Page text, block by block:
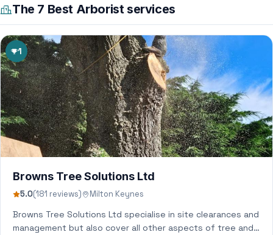
The 7 Best Arborist services
1
Browns Tree Solutions Ltd
5.0(181 reviews) Milton Keynes
Browns Tree Solutions Ltd specialise in site clearances and
management but also cover all other aspects of tree and